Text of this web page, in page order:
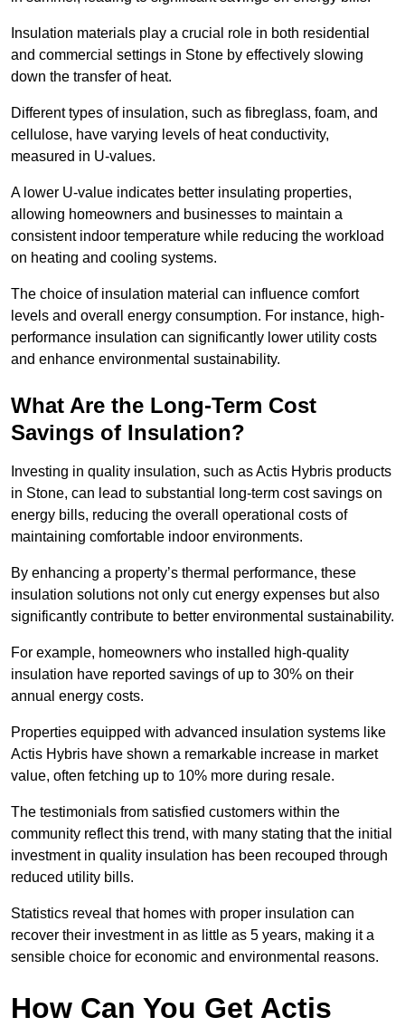
Insulation materials play a crucial role in both residential
and commercial settings in Stone by effectively slowing
down the transfer of heat.
Different types of insulation, such as fibreglass, foam, and
cellulose, have varying levels of heat conductivity,
measured in U-values.
A lower U-value indicates better insulating properties,
allowing homeowners and businesses to maintain a
consistent indoor temperature while reducing the workload
on heating and cooling systems.
The choice of insulation material can influence comfort
levels and overall energy consumption. For instance, high-
performance insulation can significantly lower utility costs
and enhance environmental sustainability.
What Are the Long-Term Cost
Savings of Insulation?
Investing in quality insulation, such as Actis Hybris products
in Stone, can lead to substantial long-term cost savings on
energy bills, reducing the overall operational costs of
maintaining comfortable indoor environments.
By enhancing a property’s thermal performance, these
insulation solutions not only cut energy expenses but also
significantly contribute to better environmental sustainability.
For example, homeowners who installed high-quality
insulation have reported savings of up to 30% on their
annual energy costs.
Properties equipped with advanced insulation systems like
Actis Hybris have shown a remarkable increase in market
value, often fetching up to 10% more during resale.
The testimonials from satisfied customers within the
community reflect this trend, with many stating that the initial
investment in quality insulation has been recouped through
reduced utility bills.
Statistics reveal that homes with proper insulation can
recover their investment in as little as 5 years, making it a
sensible choice for economic and environmental reasons.
How Can You Get Actis